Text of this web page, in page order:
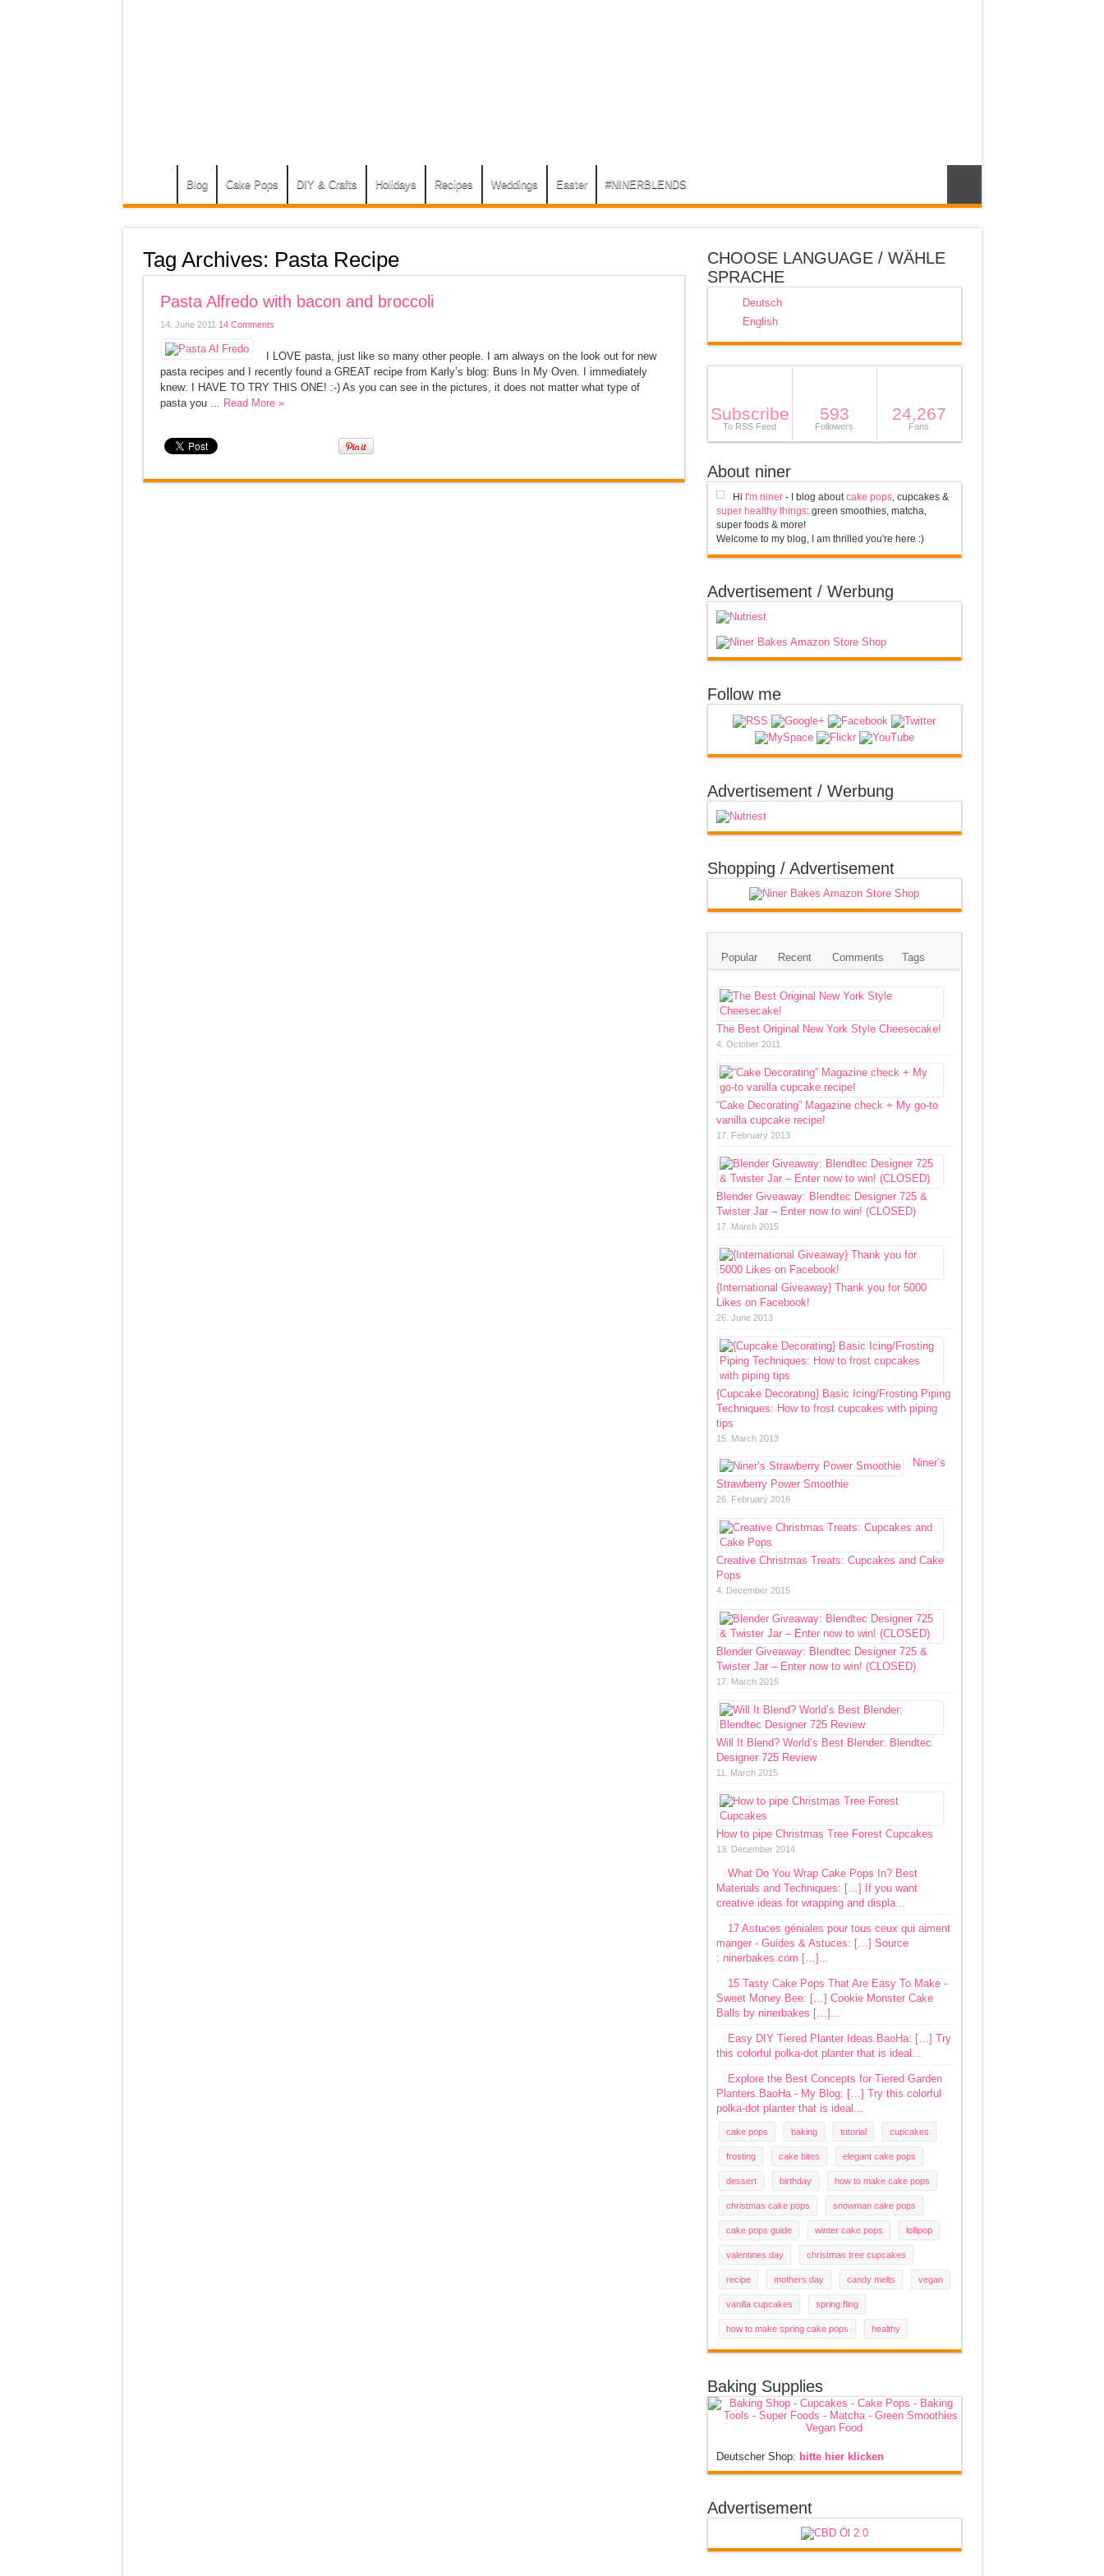
Blog Cake Pops DIY & Crafts Holidays Recipes Weddings Easter #NINERBLENDS
Tag Archives: Pasta Recipe
Pasta Alfredo with bacon and broccoli
14. June 2011 14 Comments
I LOVE pasta, just like so many other people. I am always on the look out for new
pasta recipes and I recently found a GREAT recipe from Karly’s blog: Buns In My Oven. I immediately
knew: I HAVE TO TRY THIS ONE! :-) As you can see in the pictures, it does not matter what type of
pasta you ... Read More »
CHOOSE LANGUAGE / WÄHLE
SPRACHE
Deutsch
English
Subscribe
To RSS Feed
593
Followers
24,267
Fans
About niner
Hi I'm niner- I blog aboutcake pops, cupcakes &
super healthy things: green smoothies, matcha,
super foods & more!
Welcome to my blog, I am thrilled you're here :)
Advertisement / Werbung
Follow me
Advertisement / Werbung
Shopping / Advertisement
Popular Recent Comments Tags
The Best Original New York Style Cheesecake!
4. October 2011
“Cake Decorating” Magazine check + My go-to
vanilla cupcake recipe!
17. February 2013
Blender Giveaway: Blendtec Designer 725 &
Twister Jar – Enter now to win! (CLOSED)
17. March 2015
{International Giveaway} Thank you for 5000
Likes on Facebook!
26. June 2013
{Cupcake Decorating} Basic Icing/Frosting Piping
Techniques: How to frost cupcakes with piping
tips
15. March 2013
Niner’s
Strawberry Power Smoothie
26. February 2016
Creative Christmas Treats: Cupcakes and Cake
Pops
4. December 2015
Blender Giveaway: Blendtec Designer 725 &
Twister Jar – Enter now to win! (CLOSED)
17. March 2015
Will It Blend? World’s Best Blender: Blendtec
Designer 725 Review
11. March 2015
How to pipe Christmas Tree Forest Cupcakes
13. December 2014
What Do You Wrap Cake Pops In? Best
Materials and Techniques: […] If you want
creative ideas for wrapping and displa...
17 Astuces géniales pour tous ceux qui aiment
manger - Guides & Astuces: […] Source
: ninerbakes.com […]...
15 Tasty Cake Pops That Are Easy To Make -
Sweet Money Bee: […] Cookie Monster Cake
Balls by ninerbakes […]...
Easy DIY Tiered Planter Ideas.BaoHa: […] Try
this colorful polka-dot planter that is ideal...
Explore the Best Concepts for Tiered Garden
Planters.BaoHa - My Blog: […] Try this colorful
polka-dot planter that is ideal...
cake pops baking tutorial cupcakes
frosting cake bites elegant cake pops
dessert birthday how to make cake pops
christmas cake pops snowman cake pops
cake pops guide winter cake pops lollipop
valentines day christmas tree cupcakes
recipe mothers day candy melts vegan
vanilla cupcakes spring fling
how to make spring cake pops healthy
Baking Supplies
Deutscher Shop: bitte hier klicken
Advertisement